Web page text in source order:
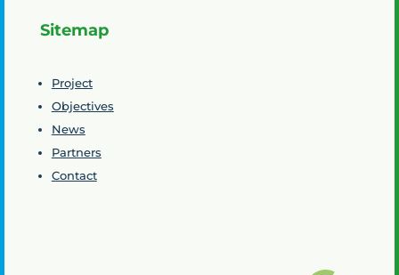
Sitemap
Project
Objectives
News
Partners
Contact